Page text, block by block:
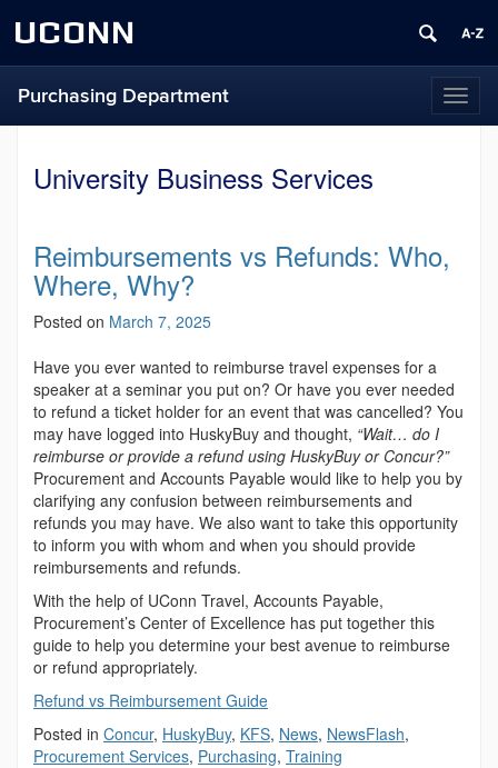
UCONN
Purchasing Department
University Business Services
Reimbursements vs Refunds: Who,
Where, Why?
Posted on March 7, 2025
Have you ever wanted to reimburse travel expenses for a
speaker at a seminar you put on? Or have you ever needed
to refund a ticket holder for an event that was cancelled? You
may have logged into HuskyBuy and thought, “Wait… do I
reimburse or provide a refund using HuskyBuy or Concur?”
Procurement and Accounts Payable would like to help you by
clarifying any confusion between reimbursements and
refunds you may have. We also want to take this opportunity
to inform you with whom and when you should provide
reimbursements and refunds.
With the help of UConn Travel, Accounts Payable,
Procurement’s Center of Excellence has put together this
guide to help you determine your best avenue to reimburse
or refund appropriately.
Refund vs Reimbursement Guide
Posted in Concur, HuskyBuy, KFS, News, NewsFlash,
Procurement Services, Purchasing, Training